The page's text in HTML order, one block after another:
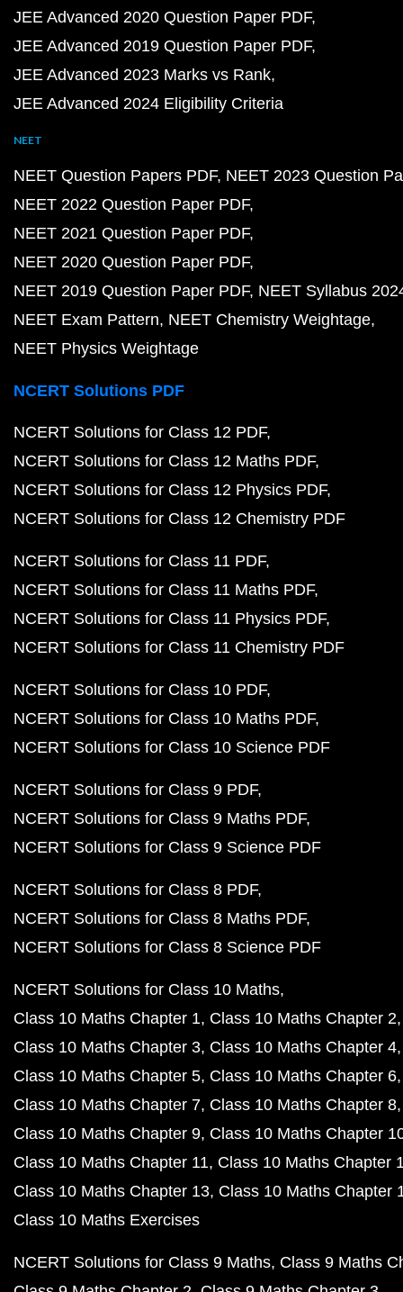
JEE Advanced 2020 Question Paper PDF
JEE Advanced 2019 Question Paper PDF
JEE Advanced 2023 Marks vs Rank
JEE Advanced 2024 Eligibility Criteria
NEET
NEET Question Papers PDF NEET 2023 Question
NEET 2022 Question Paper PDF
NEET 2021 Question Paper PDF
NEET 2020 Question Paper PDF
NEET 2019 Question Paper PDF NEET Syllabus
NEET Exam Pattern NEET Chemistry Weightage
NEET Physics Weightage
NCERT Solutions PDF
NCERT Solutions for Class 12 PDF
NCERT Solutions for Class 12 Maths PDF
NCERT Solutions for Class 12 Physics PDF
NCERT Solutions for Class 12 Chemistry PDF
NCERT Solutions for Class 11 PDF
NCERT Solutions for Class 11 Maths PDF
NCERT Solutions for Class 11 Physics PDF
NCERT Solutions for Class 11 Chemistry PDF
NCERT Solutions for Class 10 PDF
NCERT Solutions for Class 10 Maths PDF
NCERT Solutions for Class 10 Science PDF
NCERT Solutions for Class 9 PDF
NCERT Solutions for Class 9 Maths PDF
NCERT Solutions for Class 9 Science PDF
NCERT Solutions for Class 8 PDF
NCERT Solutions for Class 8 Maths PDF
NCERT Solutions for Class 8 Science PDF
NCERT Solutions for Class 10 Maths
Class 10 Maths Chapter 1 Class 10 Maths Chapter 2
Class 10 Maths Chapter 3 Class 10 Maths Chapter 4
Class 10 Maths Chapter 5 Class 10 Maths Chapter 6
Class 10 Maths Chapter 7 Class 10 Maths Chapter 8
Class 10 Maths Chapter 9 Class 10 Maths Chapter
Class 10 Maths Chapter 11 Class 10 Maths Chapter
Class 10 Maths Chapter 13 Class 10 Maths Chapter
Class 10 Maths Exercises
NCERT Solutions for Class 9 Maths Class 9 Maths